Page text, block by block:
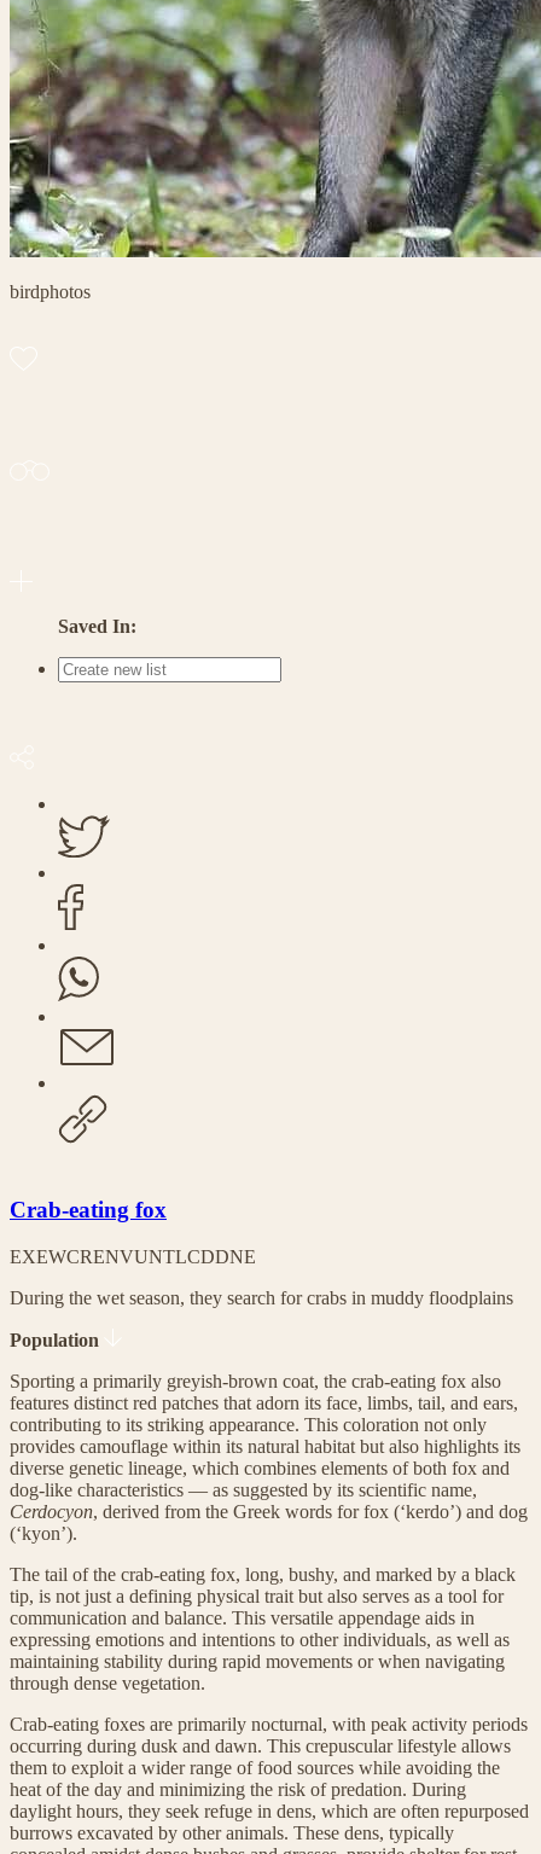
birdphotos
Saved In:
Crab-eating fox
EXEWCRENVUNTLCDDNE
During the wet season, they search for crabs in muddy floodplains
Population
Sporting a primarily greyish-brown coat, the crab-eating fox also
features distinct red patches that adorn its face, limbs, tail, and ears,
contributing to its striking appearance. This coloration not only
provides camouflage within its natural habitat but also highlights its
diverse genetic lineage, which combines elements of both fox and
dog-like characteristics — as suggested by its scientific name,
Cerdocyon, derived from the Greek words for fox (‘kerdo’) and dog
(‘kyon’).
The tail of the crab-eating fox, long, bushy, and marked by a black
tip, is not just a defining physical trait but also serves as a tool for
communication and balance. This versatile appendage aids in
expressing emotions and intentions to other individuals, as well as
maintaining stability during rapid movements or when navigating
through dense vegetation.
Crab-eating foxes are primarily nocturnal, with peak activity periods
occurring during dusk and dawn. This crepuscular lifestyle allows
them to exploit a wider range of food sources while avoiding the
heat of the day and minimizing the risk of predation. During
daylight hours, they seek refuge in dens, which are often repurposed
burrows excavated by other animals. These dens, typically